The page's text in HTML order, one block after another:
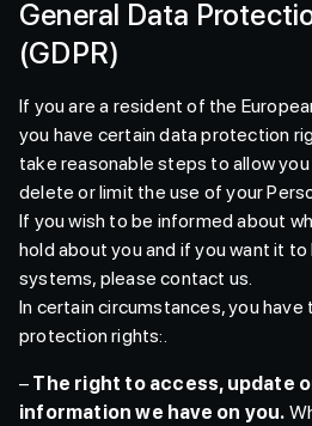
General Data
(GDPR)
If you are a resident of the
you have certain data protection
take reasonable steps to allow
delete or limit the use of your
If you wish to be informed about
hold about you and if you want it
systems, please contact us.
In certain circumstances, you have
protection rights:.
– The right to access, update
information we have on you.